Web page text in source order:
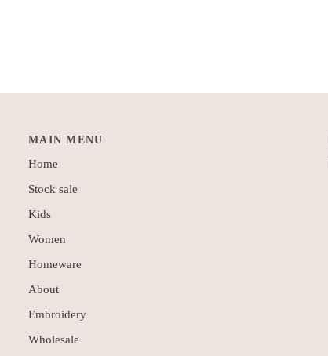
MAIN MENU
Home
Stock sale
Kids
Women
Homeware
About
Embroidery
Wholesale